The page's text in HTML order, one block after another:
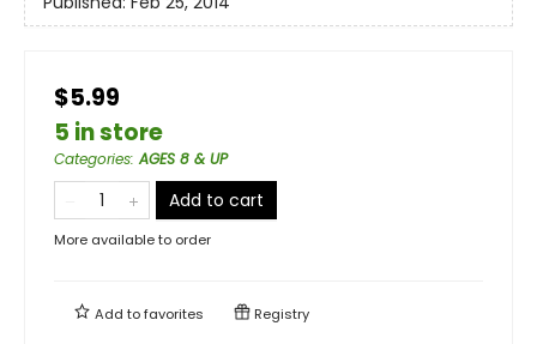
$5.99
5 in store
Categories:AGES 8 & UP
Add to cart
More available to order
Add tofavorites Registry